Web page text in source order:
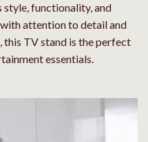
functionality, and
attention to detail and
this TV stand is the perfect
essentials.